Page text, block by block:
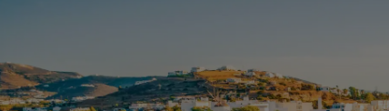
Serviced apartments
Airport hotels